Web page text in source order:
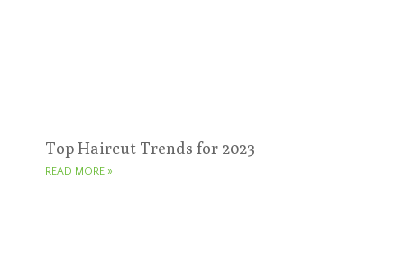
Top Haircut Trends for 2023
READ MORE »